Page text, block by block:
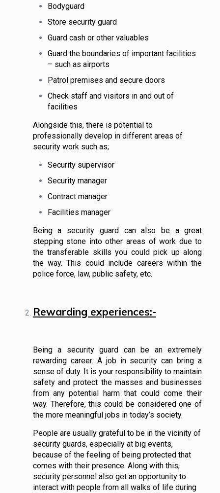
Bodyguard
Store security guard
Guard cash or other valuables
Guard the boundaries of important facilities
– such as airports
Patrol premises and secure doors
Check staff and visitors in and out of
facilities
Alongside this, there is potential to
professionally develop in different areas of
security work such as;
Security supervisor
Security manager
Contract manager
Facilities manager
Being a security guard can also be a great
stepping stone into other areas of work due to
the transferable skills you could pick up along
the way. This could include careers within the
police force, law, public safety, etc.
Rewarding experiences:-
Being a security guard can be an extremely
rewarding career. A job in security can bring a
sense of duty. It is your responsibility to maintain
safety and protect the masses and businesses
from any potential harm that could come their
way. Therefore, this could be considered one of
the more meaningful jobs in today’s society.
People are usually grateful to be in the vicinity of
security guards, especially at big events,
because of the feeling of being protected that
comes with their presence. Along with this,
security personnel also get an opportunity to
interact with people from all walks of life during